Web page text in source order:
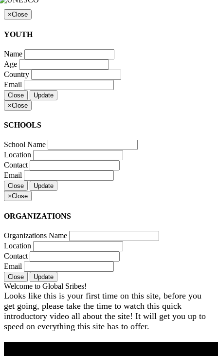
×Close
YOUTH
Name
Age
Country
Email
Close
Update
×Close
SCHOOLS
School Name
Location
Contact
Email
Close
Update
×Close
ORGANIZATIONS
Organizations Name
Location
Contact
Email
Close Update
Welcome to Global Sribes!
Looks like this is your first time on this site, before you
get going, please take the time to watch this quick
introductory video all about the site! It will get you up to
speed on everything this site has to offer.